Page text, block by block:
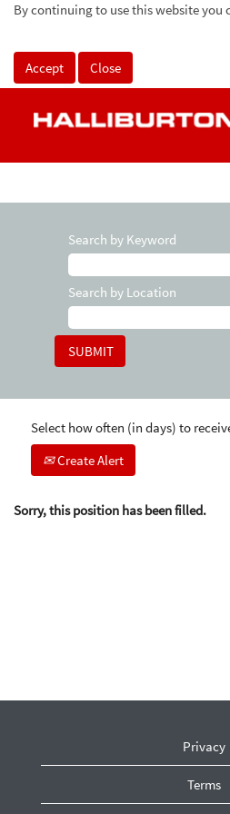
By continuing to use this website you
Accept Close
Search by Keyword
Search by Location
Select how often (in days) to
Create Alert
Sorry, this position has been filled.
Privacy
Terms